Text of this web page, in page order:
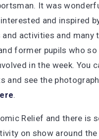
It was
and inspired
activities and many
former pupils who so
in the week. You
and see the
.
Relief and there is
on show around